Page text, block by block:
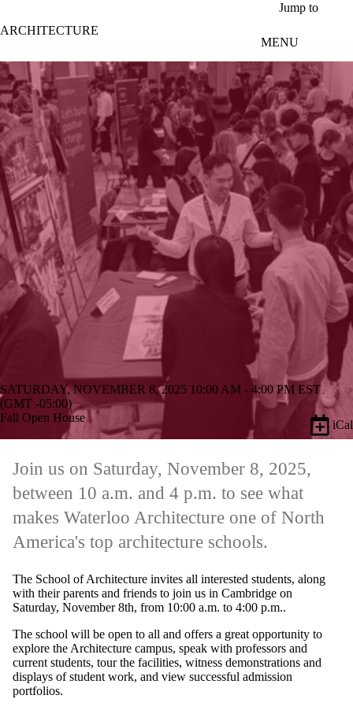
Jump to
ARCHITECTURE
MENU
SATURDAY, NOVEMBER 8, 2025 10:00 AM - 4:00 PM EST
(GMT -05:00)
Fall Open House
iCal
Join us on Saturday, November 8, 2025,
between 10 a.m. and 4 p.m. to see what
makes Waterloo Architecture one of North
America's top architecture schools.
The School of Architecture invites all interested students, along
with their parents and friends to join us in Cambridge on
Saturday, November 8th, from 10:00 a.m. to 4:00 p.m..
The school will be open to all and offers a great opportunity to
explore the Architecture campus, speak with professors and
current students, tour the facilities, witness demonstrations and
displays of student work, and view successful admission
portfolios.